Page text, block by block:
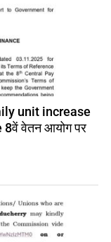
unit increase
वेतन आयोग पर